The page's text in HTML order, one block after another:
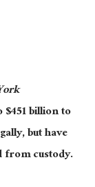
billion to
but have
from custody.